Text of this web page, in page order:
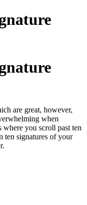
are great, however,
when
where you scroll past ten
ten signatures of your